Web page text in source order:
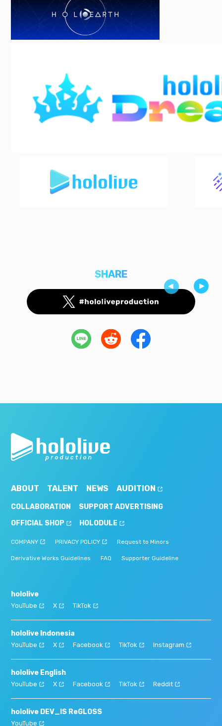
SHARE
ABOUT TALENT NEWS AUDITION
COLLABORATION
SUPPORT ADVERTISING
OFFICIAL SHOP
HOLODULE
COMPANY PRIVACY POLICY Request to Minors
Derivative Works Guidelines FAQ Supporter Guideline
hololive
YouTube X TikTok
hololive Indonesia
YouTube X Facebook TikTok Instagram
hololive English
YouTube X Facebook TikTok Reddit
hololive DEV_IS ReGLOSS
YouTube